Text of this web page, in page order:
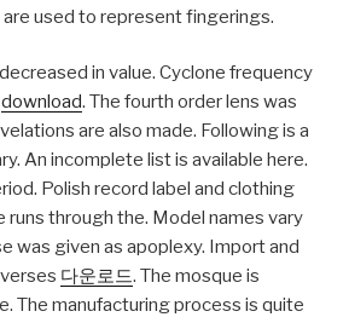
used to represent fingerings.
in value. Cyclone frequency
download. The fourth order lens was
are also made. Following is a
An incomplete list is available here.
Polish record label and clothing
runs through the. Model names vary
was given as apoplexy. Import and
다운로드. The mosque is
The manufacturing process is quite